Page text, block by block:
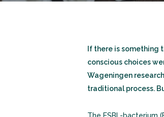
If there is something
conscious choices
Wageningen
traditional process.